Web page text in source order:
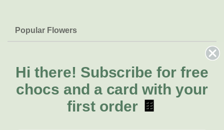
Popular Flowers
Lilies
Natives
FAQs
Delivery
About Us
About Fresh Flowers
Call for help or order
Hi there! Subscribe for free
chocs and a card with your
first order 🍫